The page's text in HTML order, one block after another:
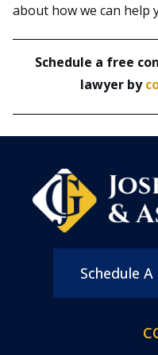
about how we can help
Schedule a free
lawyer by
Schedule